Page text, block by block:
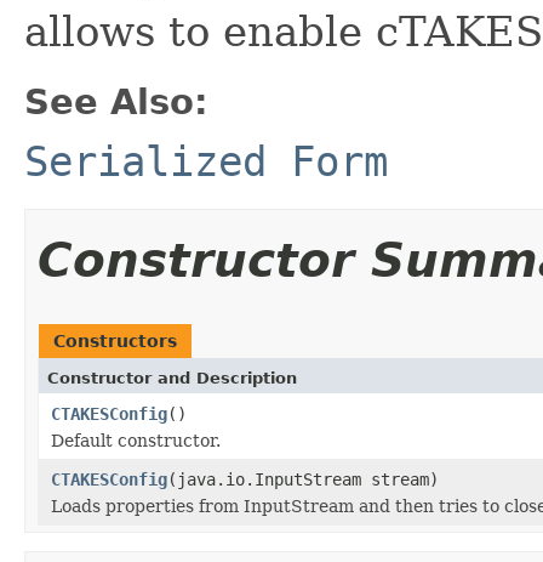
allows to enable
See Also:
Serialized Form
Constructor
Constructors
Constructor and Description
CTAKESConfig()
Default constructor.
CTAKESConfig(java.io.InputStream stream)
Loads properties from InputStream and then tries to